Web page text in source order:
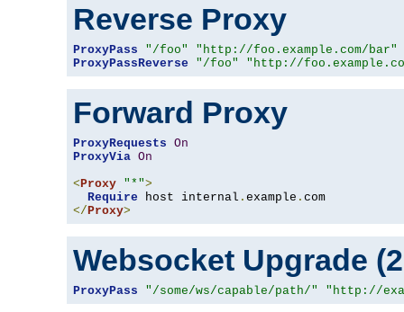
Reverse Proxy
ProxyPass "/foo"
"http://foo.example.com/bar"
ProxyPassReverse
"/foo" "http://
Forward Proxy
ProxyRequests On
ProxyVia On
< Proxy "*">
Require host internal . example .
</ Proxy>
Websocket Upgrade
ProxyPass "/some/ws/capable/path/" "http://